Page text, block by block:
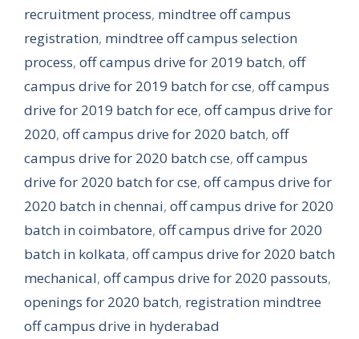
recruitment process, mindtree off campus
registration, mindtree off campus selection
process, off campus drive for 2019 batch, off
campus drive for 2019 batch for cse, off campus
drive for 2019 batch for ece, off campus drive for
2020, off campus drive for 2020 batch, off
campus drive for 2020 batch cse, off campus
drive for 2020 batch for cse, off campus drive for
2020 batch in chennai, off campus drive for 2020
batch in coimbatore, off campus drive for 2020
batch in kolkata, off campus drive for 2020 batch
mechanical, off campus drive for 2020 passouts,
openings for 2020 batch, registration mindtree
off campus drive in hyderabad